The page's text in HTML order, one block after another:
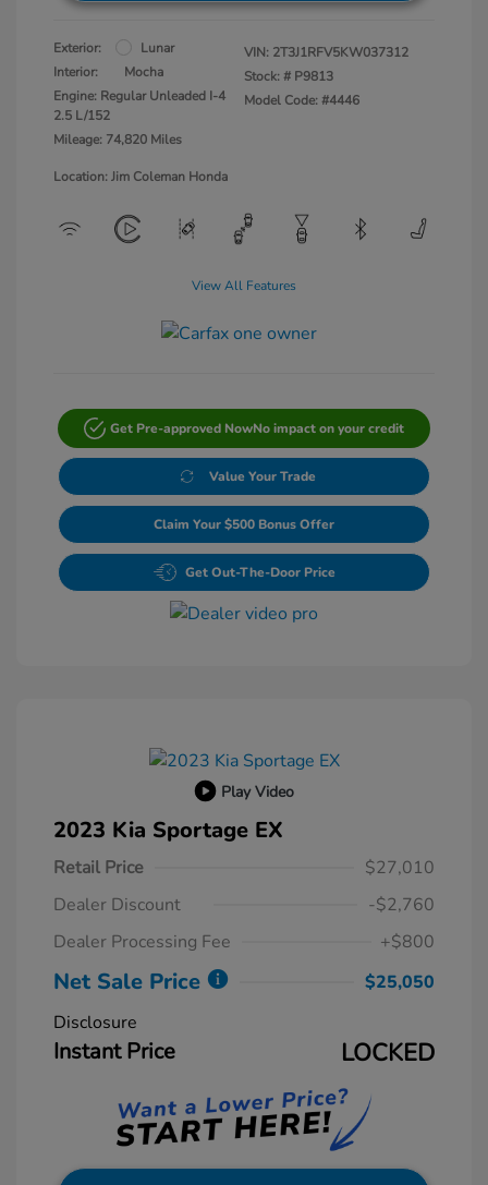
Exterior:
Lunar
Interior:
Mocha
Engine: Regular Unleaded I-4
2.5 L/152
Mileage: 74,820 Miles
VIN: 2T3J1RFV5KW037312
Stock: # P9813
Model Code: #4446
Location: Jim Coleman Honda
View All Features
Get Pre-approved NowNo impact on your credit
Value Your Trade
Claim Your $500 Bonus Offer
Get Out-The-Door Price
Play Video
2023 Kia Sportage EX
Retail Price
$27,010
Dealer Discount
-$2,760
Dealer Processing Fee
+$800
Net Sale Price
$25,050
Disclosure
Instant Price LOCKED